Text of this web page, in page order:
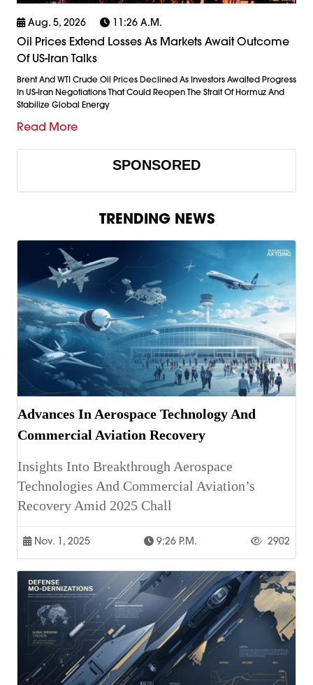
Aug. 5, 2026 11:26 A.m.
Oil Prices Extend Losses As Markets Await Outcome
Of US-Iran Talks
Brent And WTI Crude Oil Prices Declined As Investors Awaited Progress
In US-Iran Negotiations That Could Reopen The Strait Of Hormuz And
Stabilize Global Energy
Read More
SPONSORED
TRENDING NEWS
Advances In Aerospace Technology And
Commercial Aviation Recovery
Insights Into Breakthrough Aerospace
Technologies And Commercial Aviation’s
Recovery Amid 2025 Chall
Nov. 1, 2025 9:26 P.m. 2902